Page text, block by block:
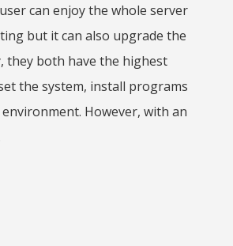
can enjoy the whole server
but it can also upgrade the
they both have the highest
the system, install programs
However, with an